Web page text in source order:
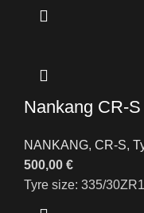
Nankang CR-
NANKANG, CR-S,
500,00 €
Tyre size: 335/